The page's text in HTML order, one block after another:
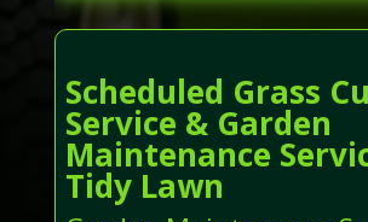
Scheduled Grass
Service & Garden
Maintenance
Tidy Lawn